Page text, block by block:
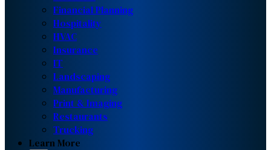
Financial Planning
Hospitality
HVAC
Insurance
IT
Landscaping
Manufacturing
Print & Imaging
Restaurants
Trucking
Learn More